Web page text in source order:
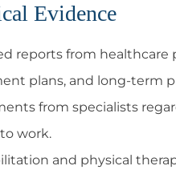
Evidence
reports from healthcare
plans, and long-term
from specialists
work.
and physical